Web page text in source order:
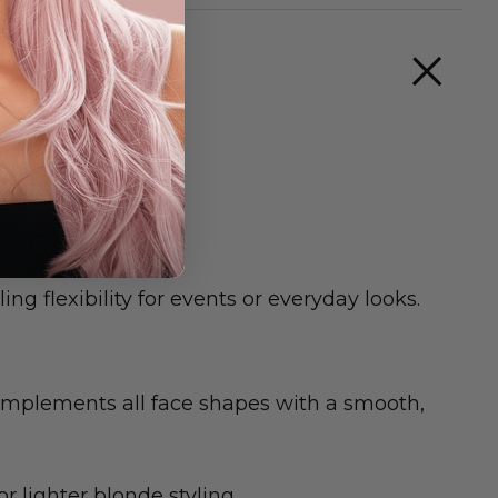
finish.
flexibility for events or everyday looks.
all face shapes with a smooth,